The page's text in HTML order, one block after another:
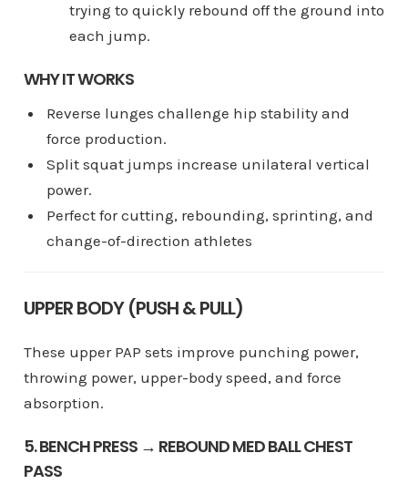
trying to quickly rebound off the ground into
each jump.
WHY IT WORKS
Reverse lunges challenge hip stability and
force production.
Split squat jumps increase unilateral vertical
power.
Perfect for cutting, rebounding, sprinting, and
change-of-direction athletes
UPPER BODY (PUSH & PULL)
These upper PAP sets improve punching power,
throwing power, upper-body speed, and force
absorption.
5. BENCH PRESS → REBOUND MED BALL CHEST
PASS